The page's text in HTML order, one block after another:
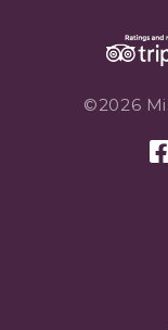
©2026